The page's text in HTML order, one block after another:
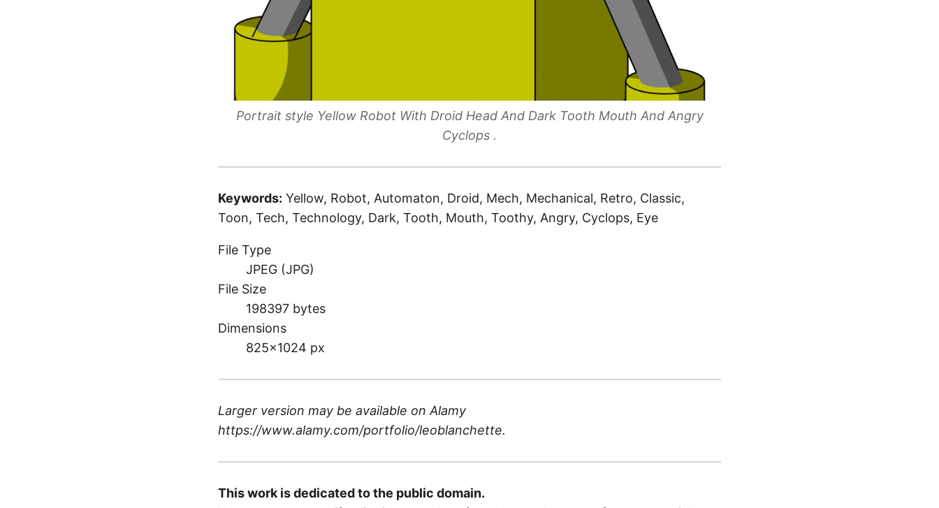
Portrait style Yellow Robot With Droid Head And Dark Tooth Mouth And Angry
Cyclops .
Keywords: Yellow, Robot, Automaton, Droid, Mech, Mechanical, Retro, Classic,
Toon, Tech, Technology, Dark, Tooth, Mouth, Toothy, Angry, Cyclops, Eye
File Type
JPEG (JPG)
File Size
198397 bytes
Dimensions
825×1024 px
Larger version may be available on Alamy
https://www.alamy.com/portfolio/leoblanchette.
This work is dedicated to the public domain.